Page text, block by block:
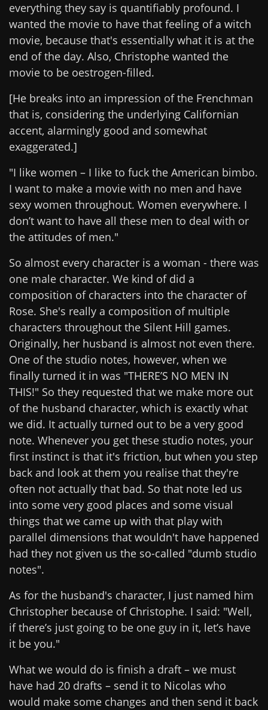
everything they say is quantifiably profound. I
wanted the movie to have that feeling of a witch
movie, because that's essentially what it is at the
end of the day. Also, Christophe wanted the
movie to be oestrogen-filled.
[He breaks into an impression of the Frenchman
that is, considering the underlying Californian
accent, alarmingly good and somewhat
exaggerated.]
"I like women – I like to fuck the American bimbo.
I want to make a movie with no men and have
sexy women throughout. Women everywhere. I
don’t want to have all these men to deal with or
the attitudes of men."
So almost every character is a woman - there was
one male character. We kind of did a
composition of characters into the character of
Rose. She's really a composition of multiple
characters throughout the Silent Hill games.
Originally, her husband is almost not even there.
One of the studio notes, however, when we
finally turned it in was "THERE’S NO MEN IN
THIS!" So they requested that we make more out
of the husband character, which is exactly what
we did. It actually turned out to be a very good
note. Whenever you get these studio notes, your
first instinct is that it's friction, but when you step
back and look at them you realise that they're
often not actually that bad. So that note led us
into some very good places and some visual
things that we came up with that play with
parallel dimensions that wouldn't have happened
had they not given us the so-called "dumb studio
notes".
As for the husband's character, I just named him
Christopher because of Christophe. I said: "Well,
if there’s just going to be one guy in it, let’s have
it be you."
What we would do is finish a draft – we must
have had 20 drafts – send it to Nicolas who
would make some changes and then send it back